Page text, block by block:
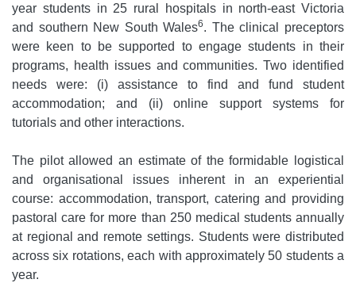
year students in 25 rural hospitals in north-east Victoria
and southern New South Wales6. The clinical preceptors
were keen to be supported to engage students in their
programs, health issues and communities. Two identified
needs were: (i) assistance to find and fund student
accommodation; and (ii) online support systems for
tutorials and other interactions.
The pilot allowed an estimate of the formidable logistical
and organisational issues inherent in an experiential
course: accommodation, transport, catering and providing
pastoral care for more than 250 medical students annually
at regional and remote settings. Students were distributed
across six rotations, each with approximately 50 students a
year.